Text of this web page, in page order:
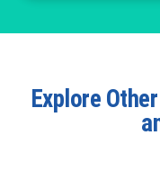
Explore